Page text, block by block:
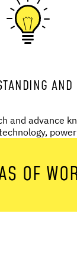
AND
and advance
OF